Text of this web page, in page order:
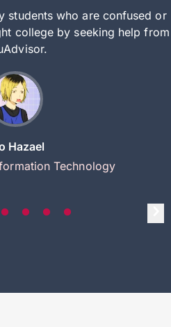
students who are confused or
college by seeking help from
Hazael
Technology